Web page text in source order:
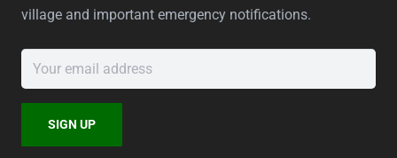
village and important emergency notifications.